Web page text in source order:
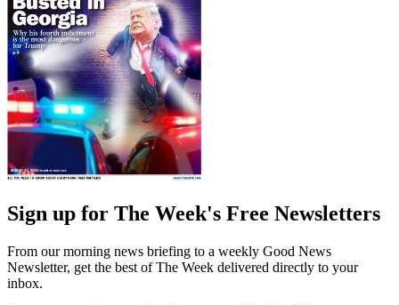
Sign up for The Week's Free Newsletters
From our morning news briefing to a weekly Good News
Newsletter, get the best of The Week delivered directly to your
inbox.